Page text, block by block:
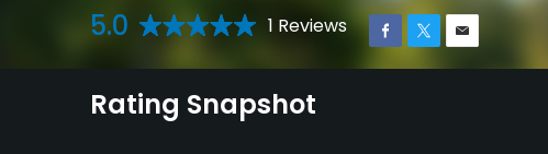
5.0 1 Reviews
Rating Snapshot